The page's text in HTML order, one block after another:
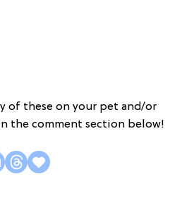
of these on your pet and/or
the comment section below!